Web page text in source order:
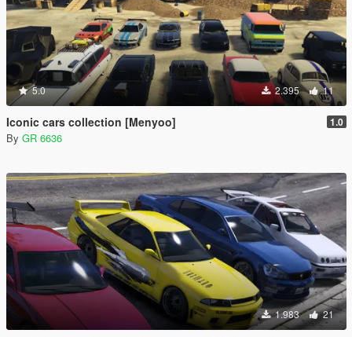
5.0 2.395 11
Iconic cars collection [Menyoo] 1.0
By GR 6636
1.983 21